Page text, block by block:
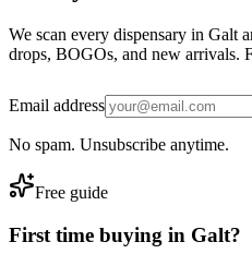
We scan every dispensary in Galt
drops, BOGOs, and new arrivals.
Email address
No spam. Unsubscribe anytime.
Free guide
First time buying in Galt?